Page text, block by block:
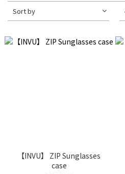
Sort by
【INVU】 ZIP Sunglasses
case